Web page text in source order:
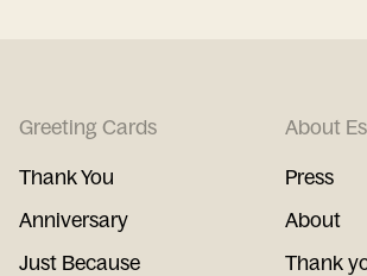
Greeting Cards
Thank You
Anniversary
Just Because
About
Press
About
Thank